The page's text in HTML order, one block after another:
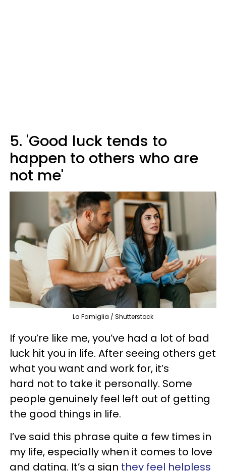
5. 'Good luck tends to
happen to others who are
not me'
La Famiglia / Shutterstock
If you’re like me, you’ve had a lot of bad
luck hit you in life. After seeing others get
what you want and work for, it’s
hard not to take it personally. Some
people genuinely feel left out of getting
the good things in life.
I’ve said this phrase quite a few times in
my life, especially when it comes to love
and dating. It’s a sign they feel helpless